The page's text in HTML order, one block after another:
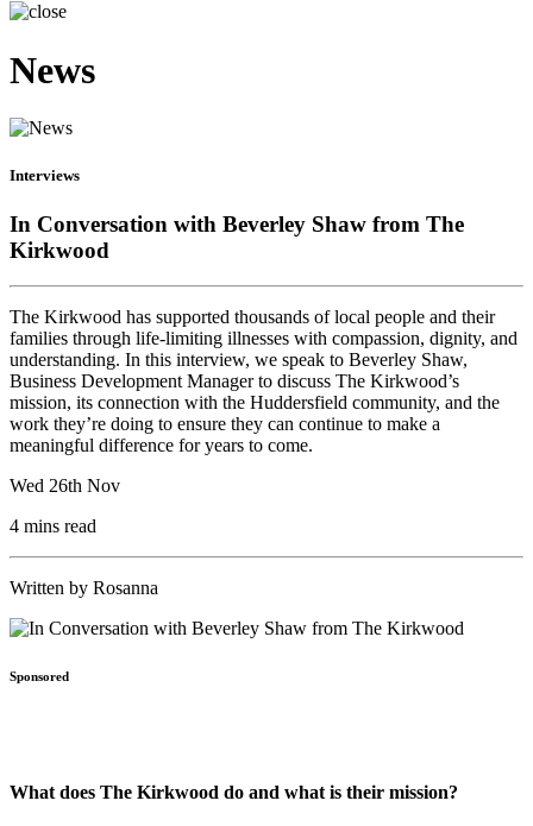
News
Interviews
In Conversation with Beverley Shaw from The
Kirkwood
The Kirkwood has supported thousands of local people and their
families through life-limiting illnesses with compassion, dignity, and
understanding. In this interview, we speak to Beverley Shaw,
Business Development Manager to discuss The Kirkwood’s
mission, its connection with the Huddersfield community, and the
work they’re doing to ensure they can continue to make a
meaningful difference for years to come.
Wed 26th Nov
4 mins read
Written by Rosanna
Sponsored
What does The Kirkwood do and what is their mission?